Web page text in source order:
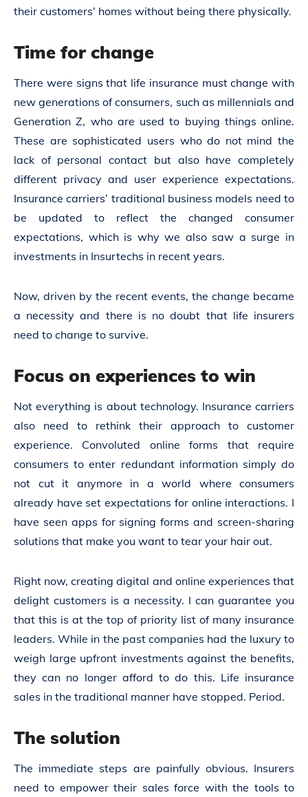
their customers’ homes without being there physically.
Time for change
There were signs that life insurance must change with
new generations of consumers, such as millennials and
Generation Z, who are used to buying things online.
These are sophisticated users who do not mind the
lack of personal contact but also have completely
different privacy and user experience expectations.
Insurance carriers’ traditional business models need to
be updated to reflect the changed consumer
expectations, which is why we also saw a surge in
investments in Insurtechs in recent years.
Now, driven by the recent events, the change became
a necessity and there is no doubt that life insurers
need to change to survive.
Focus on experiences to win
Not everything is about technology. Insurance carriers
also need to rethink their approach to customer
experience. Convoluted online forms that require
consumers to enter redundant information simply do
not cut it anymore in a world where consumers
already have set expectations for online interactions. I
have seen apps for signing forms and screen-sharing
solutions that make you want to tear your hair out.
Right now, creating digital and online experiences that
delight customers is a necessity. I can guarantee you
that this is at the top of priority list of many insurance
leaders. While in the past companies had the luxury to
weigh large upfront investments against the benefits,
they can no longer afford to do this. Life insurance
sales in the traditional manner have stopped. Period.
The solution
The immediate steps are painfully obvious. Insurers
need to empower their sales force with the tools to